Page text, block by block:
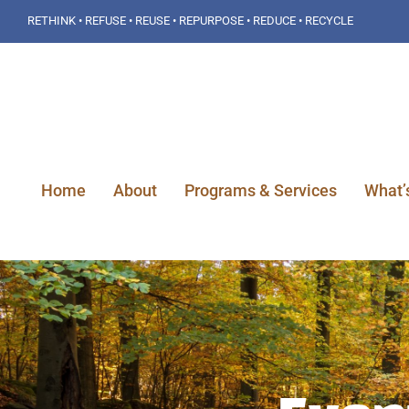
to
RETHINK • REFUSE • REUSE • REPURPOSE • REDUCE • RECYCLE
Home About Programs & Services